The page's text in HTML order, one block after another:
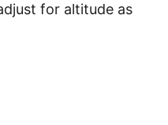
for altitude as